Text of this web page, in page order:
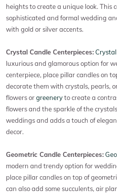
heights to create a unique look. This
sophisticated and formal wedding
with gold or silver accents.
Crystal Candle Centerpieces:
luxurious and glamorous option for
centerpiece, place pillar candles on
decorate them with crystals, pearls,
flowers orgreeneryto create a
flowers and the sparkle of the
weddings and adds a touch of
decor.
Geometric Candle Centerpieces:
modern and trendy option for
place pillar candles on top of
can also add some succulents, air